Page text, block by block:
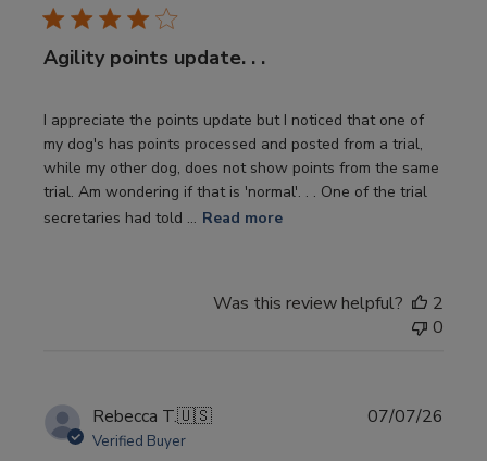
Agility points update. . .
I appreciate the points update but I noticed that one of
my dog's has points processed and posted from a trial,
while my other dog, does not show points from the same
trial. Am wondering if that is 'normal'. . . One of the trial
secretaries had told ... Read more
Was this review helpful?
2
0
Rebecca T.🇺🇸
Verified Buyer
07/07/26